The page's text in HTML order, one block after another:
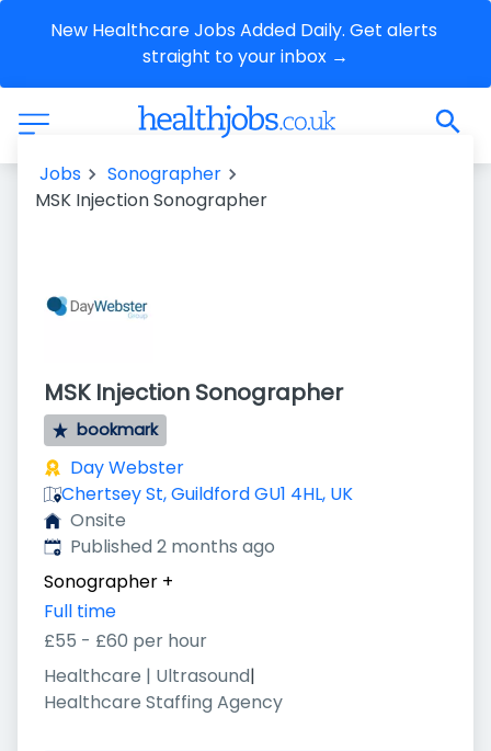
New Healthcare Jobs Added Daily. Get alerts
straight to your inbox →
Jobs
Sonographer
MSK Injection Sonographer
MSK Injection Sonographer
bookmark
Day Webster
Chertsey St, Guildford GU1 4HL, UK
Onsite
Published:
Published 2 months ago
Sonographer +
Full time
£55 - £60 per hour
Healthcare | Ultrasound|
Healthcare Staffing Agency